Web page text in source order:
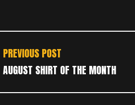
PREVIOUS POST
AUGUST SHIRT OF THE MONTH